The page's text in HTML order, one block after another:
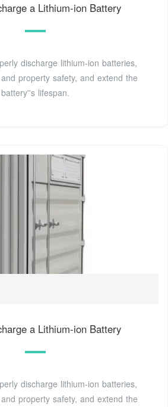
a Lithium-ion Battery
discharge lithium-ion batteries,
property safety, and extend the
battery''s lifespan.
a Lithium-ion Battery
discharge lithium-ion batteries,
property safety, and extend the